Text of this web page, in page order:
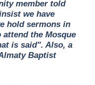
member told
we have
hold sermons in
the Mosque
is said". Also, a
Baptist